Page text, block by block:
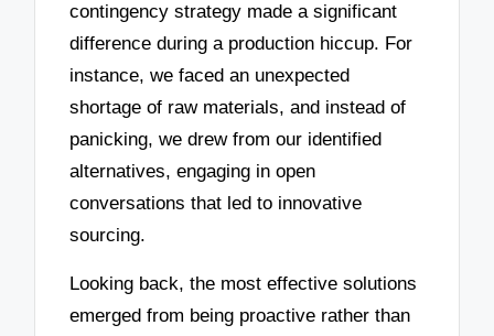
contingency strategy made a significant
difference during a production hiccup. For
instance, we faced an unexpected
shortage of raw materials, and instead of
panicking, we drew from our identified
alternatives, engaging in open
conversations that led to innovative
sourcing.
Looking back, the most effective solutions
emerged from being proactive rather than